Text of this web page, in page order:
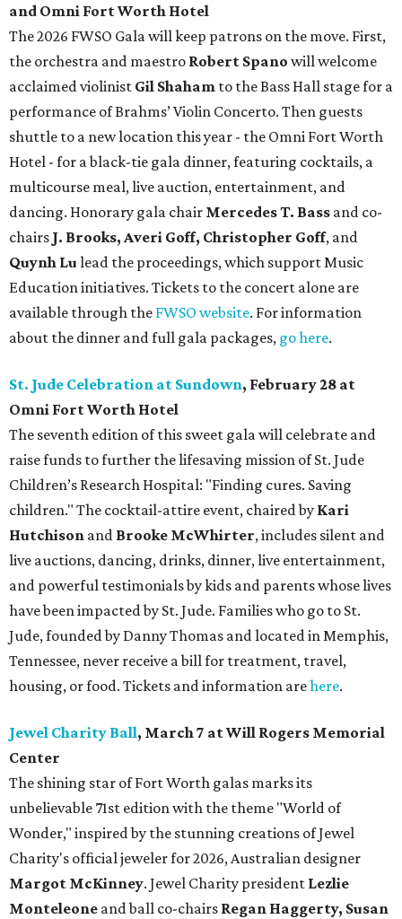
and Omni Fort Worth Hotel
The 2026 FWSO Gala will keep patrons on the move. First,
the orchestra and maestro Robert Spano will welcome
acclaimed violinist Gil Shaham to the Bass Hall stage for a
performance of Brahms’ Violin Concerto. Then guests
shuttle to a new location this year - the Omni Fort Worth
Hotel - for a black-tie gala dinner, featuring cocktails, a
multicourse meal, live auction, entertainment, and
dancing. Honorary gala chair Mercedes T. Bass and co-
chairs J. Brooks, Averi Goff, Christopher Goff, and
Quynh Lu lead the proceedings, which support Music
Education initiatives. Tickets to the concert alone are
available through the FWSO website. For information
about the dinner and full gala packages, go here.
St. Jude Celebration at Sundown, February 28 at
Omni Fort Worth Hotel
The seventh edition of this sweet gala will celebrate and
raise funds to further the lifesaving mission ofSt. Jude
Children’s Research Hospital: "Finding cures. Saving
children." The cocktail-attire event, chaired by Kari
Hutchison and Brooke McWhirter, includes silent and
live auctions, dancing, drinks, dinner, live entertainment,
and powerful testimonials by kids and parents whose lives
have been impacted by St. Jude. Families who go to St.
Jude, founded by Danny Thomas and located in Memphis,
Tennessee, never receive a bill for treatment, travel,
housing, or food. Tickets and information arehere.
Jewel Charity Ball, March 7 at Will Rogers Memorial
Center
The shining star of Fort Worth galas marks its
unbelievable 71st edition with the theme "World of
Wonder," inspired by the stunning creations ofJewel
Charity's official jeweler for 2026, Australian designer
Margot McKinney. Jewel Charity president Lezlie
Monteleone and ball co-chairs Regan Haggerty, Susan